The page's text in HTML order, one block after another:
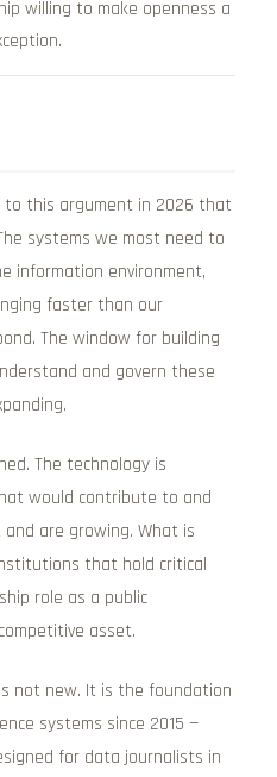
willing to make openness a
to this argument in 2026 that
systems we most need to
information environment,
faster than our
The window for building
and govern these
The technology is
would contribute to and
are growing. What is
that hold critical
role as a public
asset.
not new. It is the foundation
systems since 2015 —
for data journalists in